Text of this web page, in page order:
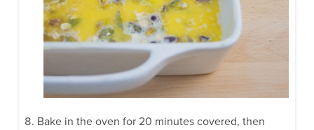
Bake in the oven for 20 minutes covered, then